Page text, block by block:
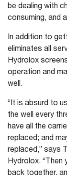
be dealing with
consuming, and
In addition to
eliminates all
Hydrolox
operation and
well.
“It is absurd to
the well every
have all the
replaced; and
replaced,” says
Hydrolox. “Then
back together,